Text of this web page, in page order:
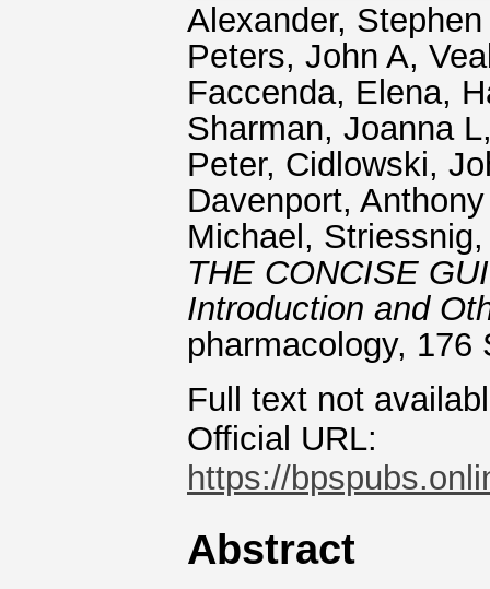
Alexander,
Peters, John A,
Faccenda, Elena,
Sharman, Joanna L
Peter, Cidlowski,
Davenport, Anthony
Michael ,
THE CONCISE
Introduction and
pharmacology, 176
Full text not
Official URL:
https://
Abstract